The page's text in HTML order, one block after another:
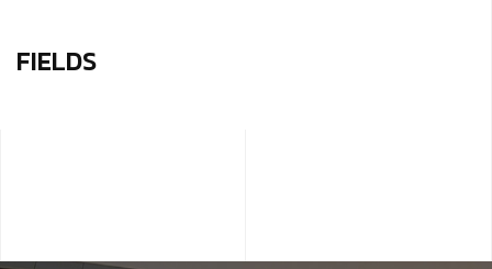
FIELDS